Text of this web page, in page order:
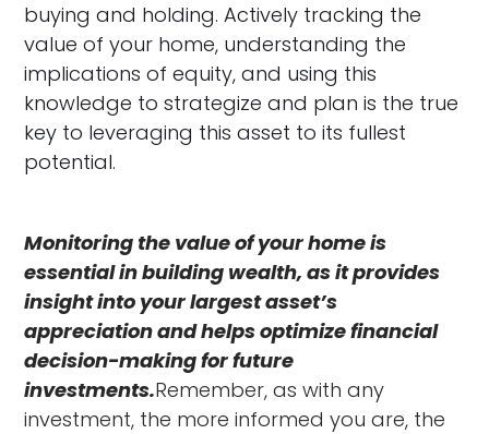
buying and holding. Actively tracking the
value of your home, understanding the
implications of equity, and using this
knowledge to strategize and plan is the true
key to leveraging this asset to its fullest
potential.
Monitoring the value of your home is
essential in building wealth, as it provides
insight into your largest asset’s
appreciation and helps optimize financial
decision-making for future
investments.Remember, as with any
investment, the more informed you are, the